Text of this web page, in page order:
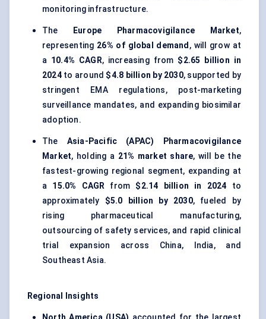
monitoring infrastructure.
The Europe Pharmacovigilance Market,
representing 26% of global demand , will grow at
a 10.4% CAGR, increasing from $2.65 billion in
2024to around $4.8 billion by 2030, supported by
stringent EMA regulations, post-marketing
surveillance mandates, and expanding biosimilar
adoption.
The Asia-Pacific (APAC) Pharmacovigilance
Market, holding a 21% market share, will be the
fastest-growing regional segment, expanding at
a 15.0% CAGR from $2.14 billion in 2024 to
approximately $5.0 billion by 2030, fueled by
rising pharmaceutical manufacturing,
outsourcing of safety services, and rapid clinical
trial expansion across China, India, and
Southeast Asia.
Regional Insights